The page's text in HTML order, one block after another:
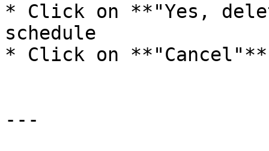
* Click on **"Yes,
schedule
* Click on
---